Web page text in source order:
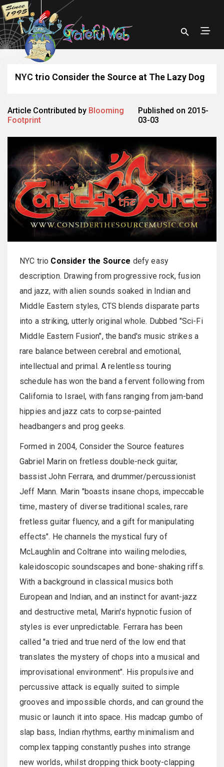
NYC trio Consider the Source at The Lazy Dog
Article Contributed by Blooming
Footprint
Published on 2015-
03-03
NYC trio Consider the Source defy easy
description. Drawing from progressive rock, fusion
and jazz, with alien sounds soaked in Indian and
Middle Eastern styles, CTS blends disparate parts
into a striking, utterly original whole. Dubbed "Sci-Fi
Middle Eastern Fusion", the band's music strikes a
rare balance between cerebral and emotional,
intellectual and primal. A relentless touring
schedule has won the band a fervent following from
California to Israel, with fans ranging from jam-band
hippies and jazz cats to corpse-painted
headbangers and prog geeks.
Formed in 2004, Consider the Source features
Gabriel Marin on fretless double-neck guitar,
bassist John Ferrara, and drummer/percussionist
Jeff Mann. Marin "boasts insane chops, impeccable
time, mastery of diverse traditional scales, rare
fretless guitar fluency, and a gift for manipulating
effects". He channels the mystical fury of
McLaughlin and Coltrane into wailing melodies,
kaleidoscopic soundscapes and bone-shaking riffs.
With a background in classical musics both
European and Indian, and an instinct for avant-jazz
and destructive metal, Marin's hypnotic fusion of
styles is ever unpredictable. Ferrara has been
called "a tried and true nerd of the low end that
translates the mystery of chops into a musical and
improvisational environment". His propulsive and
percussive attack is equally suited to simple
grooves and impossible chords, and can ground the
music or launch it into space. His madcap gumbo of
slap bass, Indian rhythms, earthy minimalism and
complex tapping constantly pushes into strange
new worlds, whilst dropping thick booty-clapping